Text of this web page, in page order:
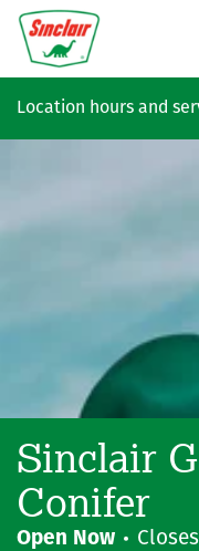
Skip to main content
Location hours and
Sinclair
Conifer
Open Now